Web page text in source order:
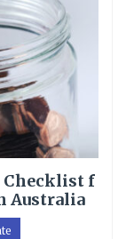
Checklist f
Australia